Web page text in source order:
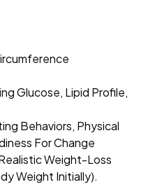
Glucose, Lipid Profile,
Behaviors, Physical
For Change
Weight-Loss
Weight Initially).